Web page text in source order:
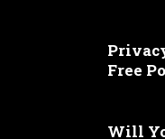
Free
Will